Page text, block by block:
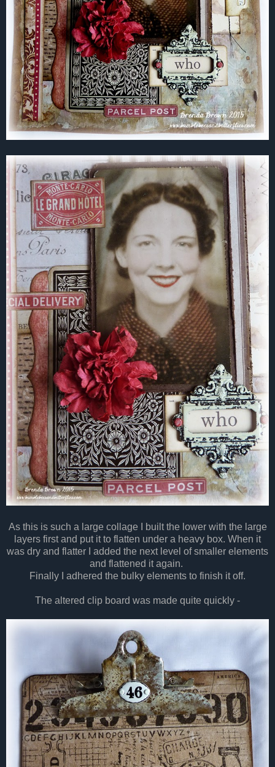
As this is such a large collage I built the lower with the large
layers first and put it to flatten under a heavy box. When it
was dry and flatter I added the next level of smaller elements
and flattened it again.
Finally I adhered the bulky elements to finish it off.
The altered clip board was made quite quickly -